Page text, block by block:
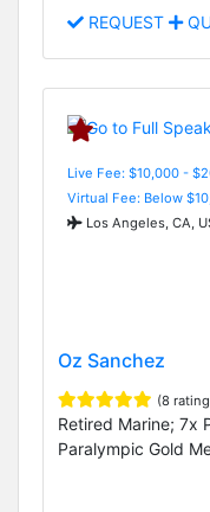
REQUEST
Live Fee: $10,000 -
Virtual Fee: Below
Los Angeles, CA,
Oz Sanchez
(8
Retired Marine; 7x
Paralympic Gold